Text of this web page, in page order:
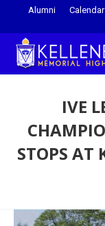
Alumni Calendar
IVE
STOPS AT